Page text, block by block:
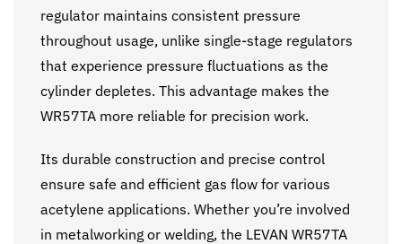
regulator maintains consistent pressure
throughout usage, unlike single-stage regulators
that experience pressure fluctuations as the
cylinder depletes. This advantage makes the
WR57TA more reliable for precision work.
Its durable construction and precise control
ensure safe and efficient gas flow for various
acetylene applications. Whether you’re involved
in metalworking or welding, the LEVAN WR57TA